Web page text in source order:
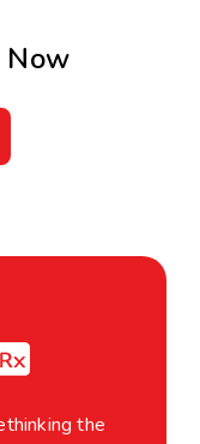
Now
the